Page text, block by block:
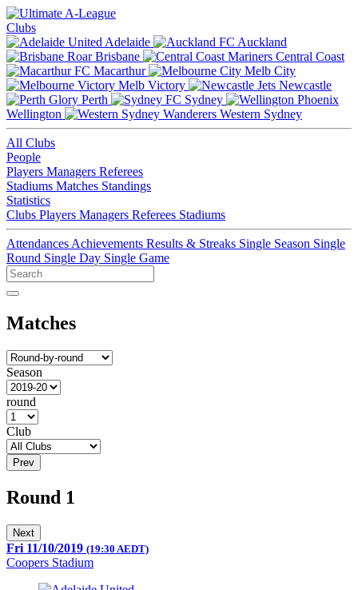
Clubs
Adelaide
Auckland
Brisbane
Central Coast
Macarthur
Melb City
Melb Victory
Newcastle
Perth
Sydney
Wellington
Western Sydney
All Clubs
People
Players Managers Referees
Stadiums Matches Standings
Statistics
Clubs Players Managers Referees Stadiums
Attendances Achievements Results & Streaks Single Season Single
Round Single Day Single Game
Matches
Season
round
Club
Prev
Round 1
Next
Fri 11/10/2019 (19:30 AEDT)
Coopers Stadium